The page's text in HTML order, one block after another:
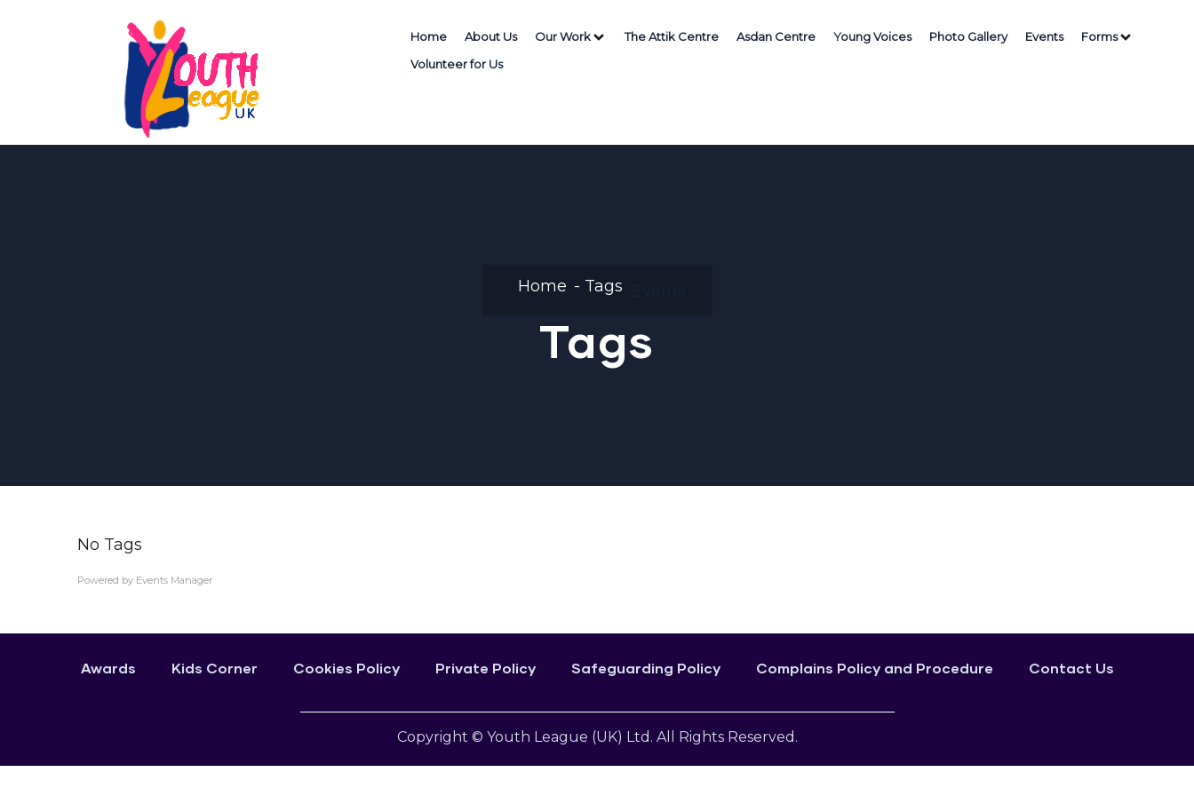
Home About Us Our Work The Attik Centre Asdan Centre Young Voices Photo Gallery Events
Forms
Volunteer for Us
Home Tags
Tags
No Tags
Powered by Events Manager
Awards Kids Corner Cookies Policy Private Policy Safeguarding Policy Complains Policy and Procedure Contact Us
Copyright © Youth League (UK) Ltd. All Rights Reserved.